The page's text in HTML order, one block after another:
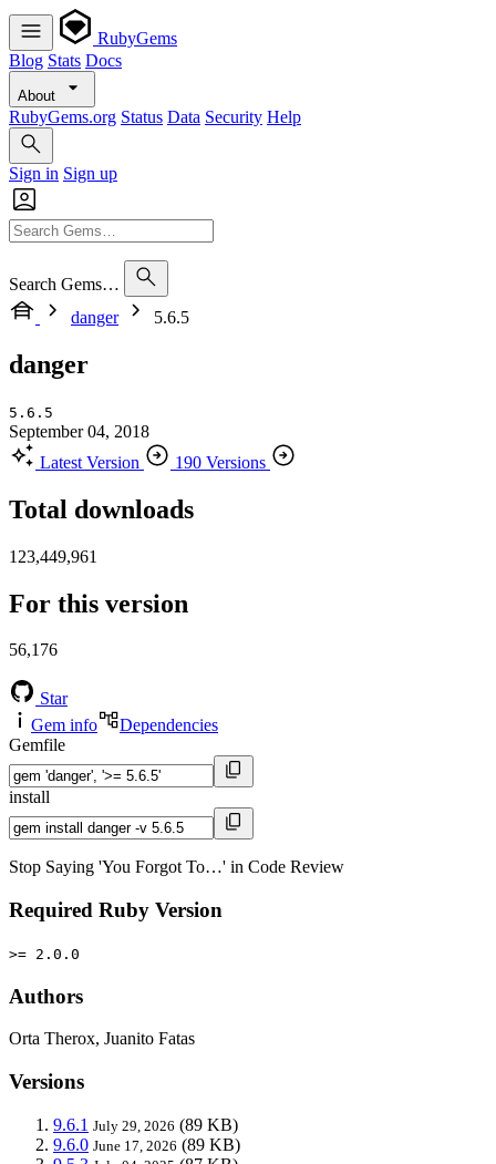
RubyGems
Blog Stats Docs
About
RubyGems.org Status Data Security Help
Sign in Sign up
Search Gems…
danger
5.6.5
danger
5.6.5
September 04, 2018
Latest Version
190 Versions
Total downloads
123,449,961
For this version
56,176
Star
Gem info
Dependencies
Gemfile
install
Stop Saying 'You Forgot To…' in Code Review
Required Ruby Version
>= 2.0.0
Authors
Orta Therox, Juanito Fatas
Versions
9.6.1 July 29, 2026 (89 KB)
9.6.0 June 17, 2026 (89 KB)